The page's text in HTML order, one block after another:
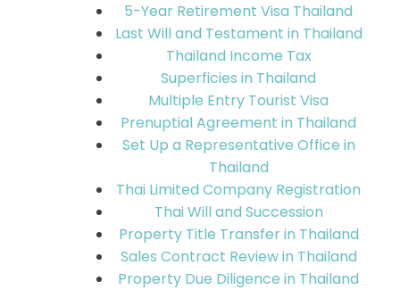
5-Year Retirement Visa Thailand
Last Will and Testament in Thailand
Thailand Income Tax
Superficies in Thailand
Multiple Entry Tourist Visa
Prenuptial Agreement in Thailand
Set Up a Representative Office in
Thailand
Thai Limited Company Registration
Thai Will and Succession
Property Title Transfer in Thailand
Sales Contract Review in Thailand
Property Due Diligence in Thailand